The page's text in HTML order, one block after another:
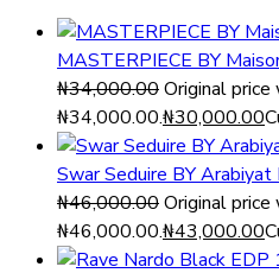
MASTERPIECE BY
₦34,000.00Original price
₦34,000.00.₦30,000.00
Swar Seduire BY
₦46,000.00Original price
₦46,000.00.₦43,000.00